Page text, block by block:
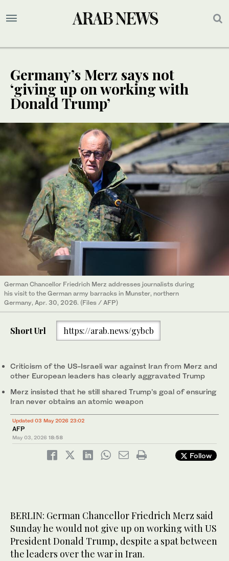
Germany’s Merz says not
‘giving up on working with
Donald Trump’
German Chancellor Friedrich Merz addresses journalists during
his visit to the German army barracks in Munster, northern
Germany, Apr. 30, 2026. (Files / AFP)
Short Url https://arab.news/gybcb
Criticism of the US-Israeli war against Iran from Merz and
other European leaders has clearly aggravated Trump
Merz insisted that he still shared Trump’s goal of ensuring
Iran never obtains an atomic weapon
Updated 03 May 2026 23:02
AFP
May 03, 2026 18:58
Follow
BERLIN: German Chancellor Friedrich Merz said
Sunday he would not give up on working with US
President Donald Trump, despite a spat between
the leaders over the war in Iran.